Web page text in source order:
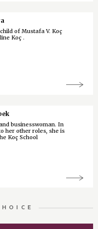
of Mustafa V. Koç
Koç .
businesswoman. In
her other roles, she is
Koç School